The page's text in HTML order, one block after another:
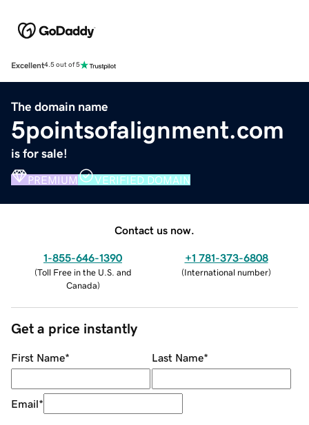
Excellent4.5 out of 5
The domain name
5pointsofalignment.com
is for sale!
PREMIUM VERIFIED DOMAIN
Contact us now.
1-855-646-1390
(Toll Free in the U.S. and
Canada)
+1 781-373-6808
(International number)
Get a price instantly
First Name* Last Name*
Email*